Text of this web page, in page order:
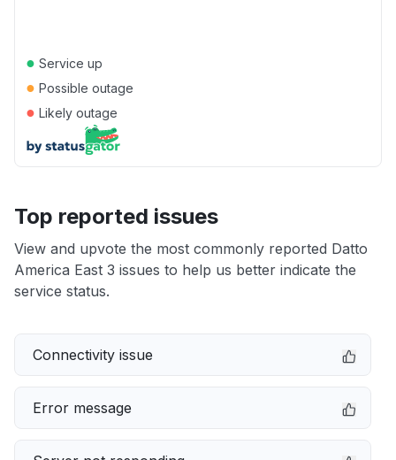
● Service up
● Possible outage
● Likely outage
Top reported issues
View and upvote the most commonly reported Datto
America East 3 issues to help us better indicate the
service status.
Connectivity issue
Error message